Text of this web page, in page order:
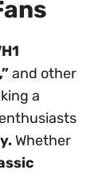
and other
a
Whether